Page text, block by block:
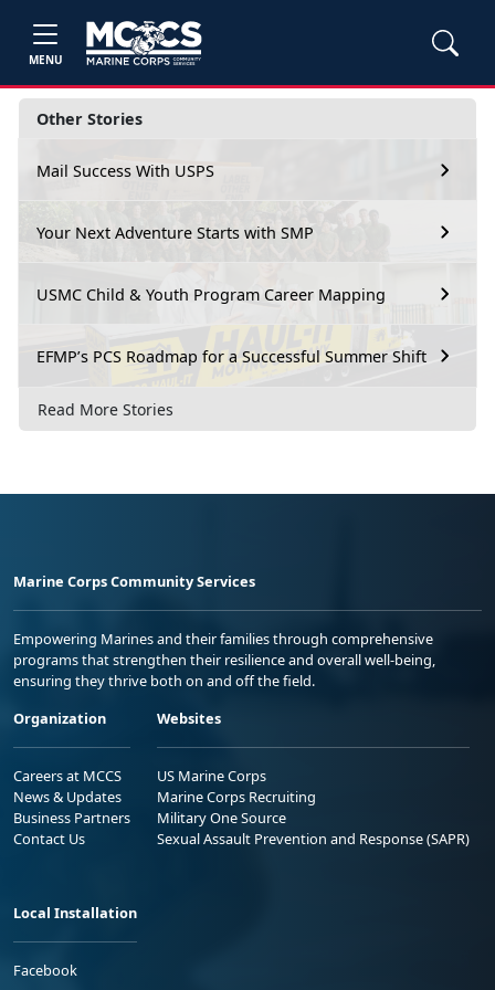
MENU
Other Stories
Mail Success With USPS
Your Next Adventure Starts with SMP
USMC Child & Youth Program Career Mapping
EFMP’s PCS Roadmap for a Successful Summer Shift
Read More Stories
Marine Corps Community Services
Empowering Marines and their families through comprehensive
programs that strengthen their resilience and overall well-being,
ensuring they thrive both on and off the field.
Organization
Careers at MCCS
News & Updates
Business Partners
Contact Us
Websites
US Marine Corps
Marine Corps Recruiting
Military One Source
Sexual Assault Prevention and Response (SAPR)
Local Installation
Facebook